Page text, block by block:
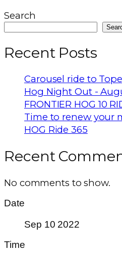
Search
Recent Posts
Carousel ride to
Hog Night Out -
FRONTIER HOG 10
Time to renew your
HOG Ride 365
Recent
No comments to show.
Date
Sep 10 2022
Time